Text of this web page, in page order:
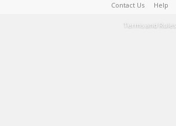
Contact Us Help
Terms and Rules